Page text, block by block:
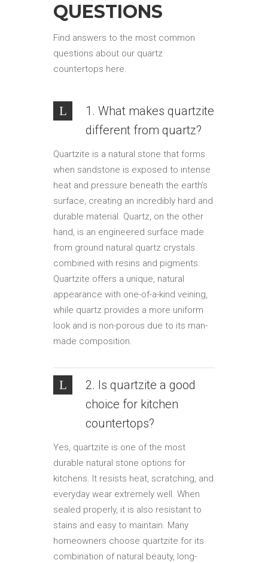
QUESTIONS
Find answers to the most common
questions about our quartz
countertops here.
1. What makes quartzite
different from quartz?
Quartzite is a natural stone that forms
when sandstone is exposed to intense
heat and pressure beneath the earth’s
surface, creating an incredibly hard and
durable material. Quartz, on the other
hand, is an engineered surface made
from ground natural quartz crystals
combined with resins and pigments.
Quartzite offers a unique, natural
appearance with one-of-a-kind veining,
while quartz provides a more uniform
look and is non-porous due to its man-
made composition.
2. Is quartzite a good
choice for kitchen
countertops?
Yes, quartzite is one of the most
durable natural stone options for
kitchens. It resists heat, scratching, and
everyday wear extremely well. When
sealed properly, it is also resistant to
stains and easy to maintain. Many
homeowners choose quartzite for its
combination of natural beauty, long-